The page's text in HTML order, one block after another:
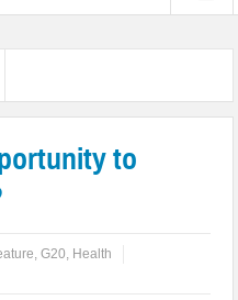
to
,G20, Health